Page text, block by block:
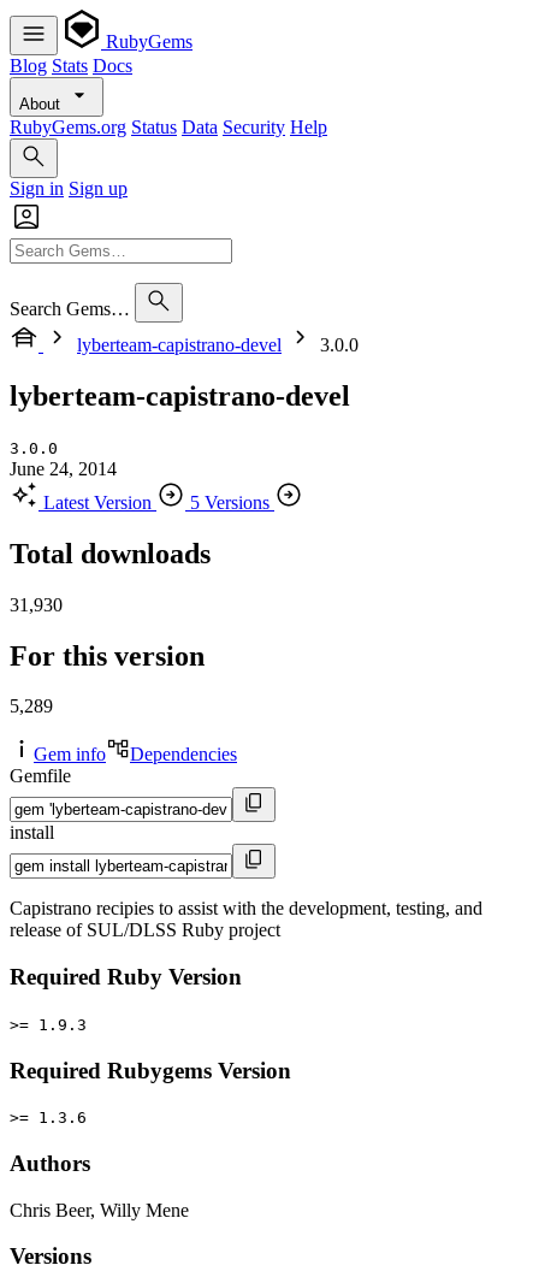
RubyGems
Blog Stats Docs
About
RubyGems.org Status Data Security Help
Sign in Sign up
Search Gems…
lyberteam-capistrano-devel
3.0.0
lyberteam-capistrano-devel
3.0.0
June 24, 2014
Latest Version
5 Versions
Total downloads
31,930
For this version
5,289
Gem info
Dependencies
Gemfile
install
Capistrano recipies to assist with the development, testing, and
release of SUL/DLSS Ruby project
Required Ruby Version
>= 1.9.3
Required Rubygems Version
>= 1.3.6
Authors
Chris Beer, Willy Mene
Versions